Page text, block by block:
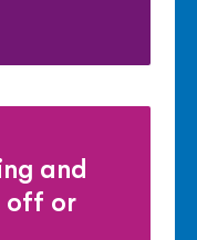
and
off or